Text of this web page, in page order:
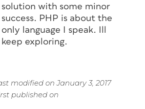
solution with some minor
success. PHP is about the
only language I speak. Ill
keep exploring.
modified on January 3, 2017
published on